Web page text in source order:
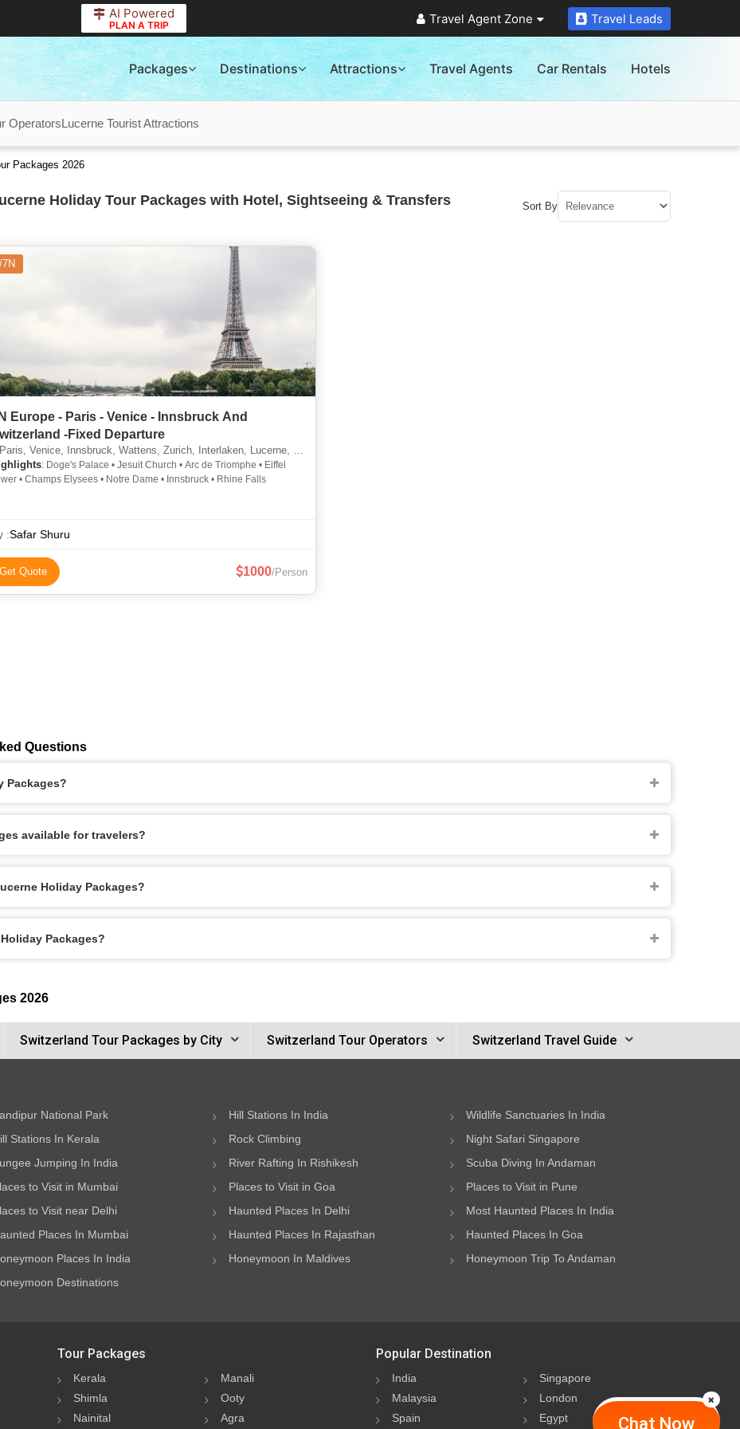
AI Powered
PLAN A TRIP Travel Agent Zone Travel Leads
Packages Destinations Attractions Travel Agents Car Rentals Hotels
OperatorsLucerne Tourist Attractions
Packages 2026
Holiday Tour Packages with Hotel, Sightseeing & Transfers Sort By
Europe - Paris - Venice - Innsbruck And
-Fixed Departure
Venice, Innsbruck, Wattens, Zurich, Interlaken, Lucerne, Vaduz
: Doge's Palace • Jesuit Church • Arc de Triomphe • Eiffel
• Champs Elysees • Notre Dame • Innsbruck • Rhine Falls
:Safar Shuru
Get Quote 1000/Person
Questions
Packages?
available for travelers?
Holiday Packages?
Packages?
2026
Switzerland Tour Packages by City Switzerland Tour Operators Switzerland Travel Guide
Chat Now
National Park Hill Stations In India
Wildlife Sanctuaries In India
Stations In Kerala Rock Climbing
Night Safari Singapore
Jumping In India River Rafting In Rishikesh
Scuba Diving In Andaman
to Visit in Mumbai Places to Visit in Goa
Places to Visit in Pune
to Visit near Delhi Haunted Places In Delhi
Most Haunted Places In India
Places In Mumbai Haunted Places In Rajasthan
Haunted Places In Goa
Places In India Honeymoon In Maldives
Honeymoon Trip To Andaman
Destinations
Tour Packages
Kerala
Manali
Shimla
Ooty
Nainital
Agra
Popular Destination
India
Singapore
Malaysia
London
Spain
Egypt